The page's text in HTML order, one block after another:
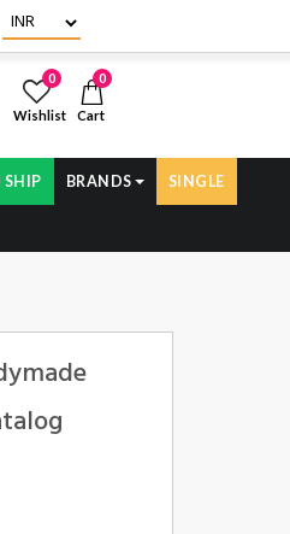
0
Wishlist
0
Cart
SHIP BRANDS SINGLE